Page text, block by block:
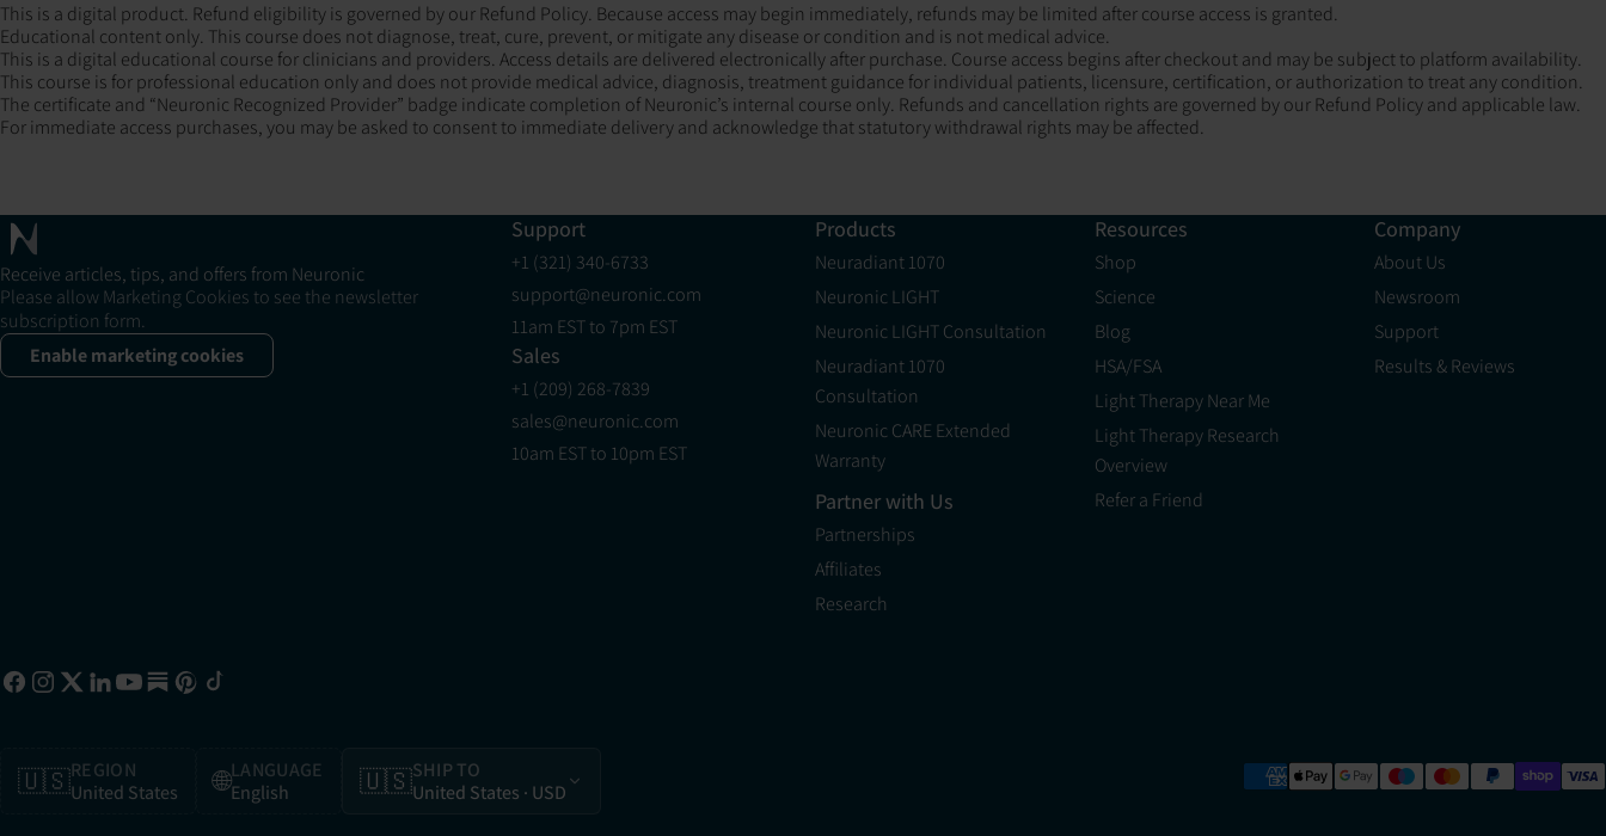
This is a digital product. Refund eligibility is governed by our Refund Policy. Because access may begin immediately, refunds may be limited after course access is granted.
Educational content only. This course does not diagnose, treat, cure, prevent, or mitigate any disease or condition and is not medical advice.
This is a digital educational course for clinicians and providers. Access details are delivered electronically after purchase. Course access begins after checkout and may be subject to platform availability.
This course is for professional education only and does not provide medical advice, diagnosis, treatment guidance for individual patients, licensure, certification, or authorization to treat any condition.
The certificate and “Neuronic Recognized Provider” badge indicate completion of Neuronic’s internal course only. Refunds and cancellation rights are governed by our Refund Policy and applicable law.
For immediate access purchases, you may be asked to consent to immediate delivery and acknowledge that statutory withdrawal rights may be affected.
Receive articles, tips, and offers from Neuronic
Please allow Marketing Cookies to see the newsletter
subscription form.
Enable marketing cookies
Support
+1 (321) 340-6733
support@neuronic.com
11am EST to 7pm EST
Sales
+1 (209) 268-7839
sales@neuronic.com
10am EST to 10pm EST
Products
Neuradiant 1070
Neuronic LIGHT
Neuronic LIGHT Consultation
Neuradiant 1070
Consultation
Neuronic CARE Extended
Warranty
Partner with Us
Partnerships
Affiliates
Research
Resources
Shop
Science
Blog
HSA/FSA
Light Therapy Near Me
Light Therapy Research
Overview
Refer a Friend
Company
About Us
Newsroom
Support
Results & Reviews
🇺🇸REGION
United States
🌐LANGUAGE
English
🇺🇸SHIP TO
United States · USD